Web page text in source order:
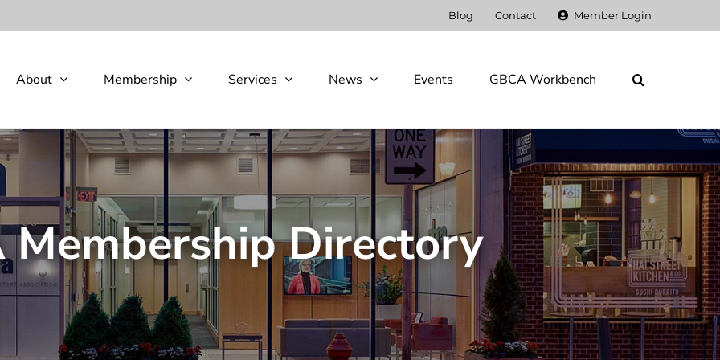
Blog Contact Member Login
About Membership Services News Events GBCA Workbench
Membership Directory